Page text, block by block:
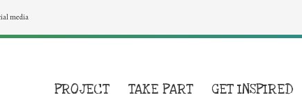
media
PROJECT TAKE PART GET INSPIRED